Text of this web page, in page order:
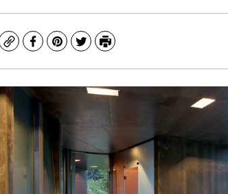
CopyFacebook
Pinterest
TwitterPrint